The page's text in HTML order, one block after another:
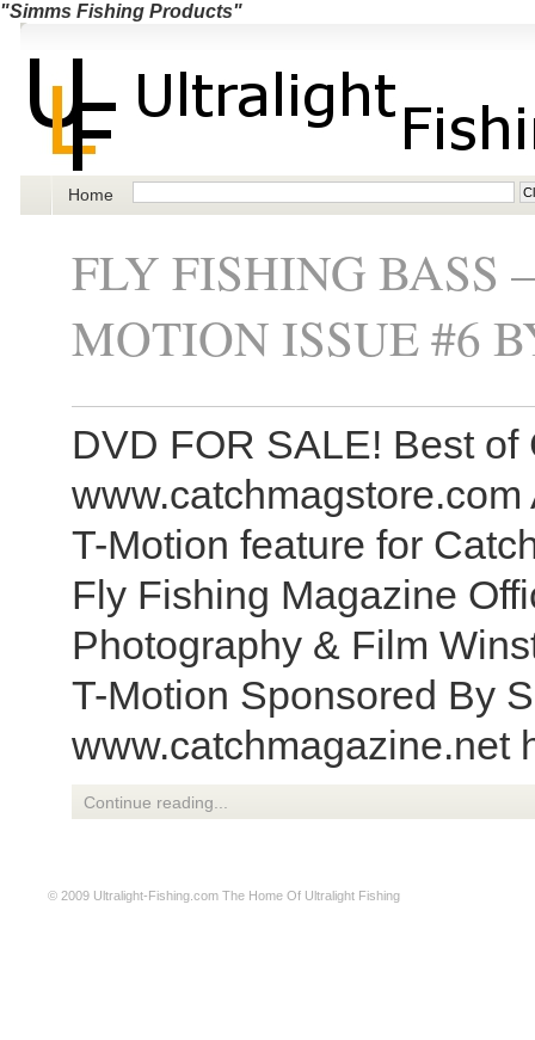
"Simms Fishing Products"
Home
FLY FISHING BASS
MOTION ISSUE #6
DVD FOR SALE! Best
T-Motion feature for
Fly Fishing Magazine
Photography & Film
T-Motion Sponsored By
www.catchmagazine.net
Continue reading...
© 2009 Ultralight-Fishing.com The Home Of Ultralight Fishing